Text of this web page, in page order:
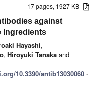
17 pages, 1927 KB
against
Ingredients
Hayashi,
, Hiroyuki Tanaka and
10.3390/antib13030060 -